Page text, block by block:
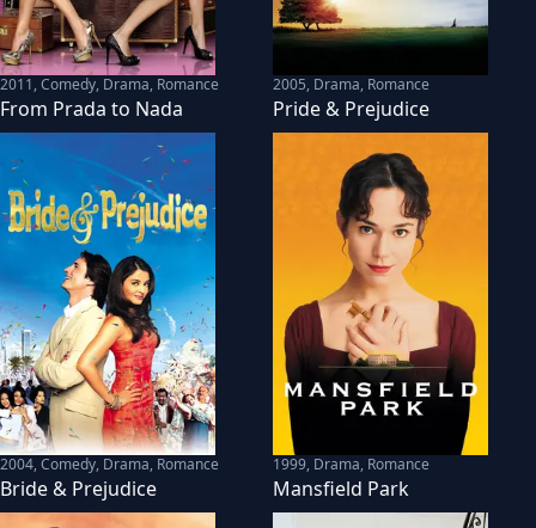
2011,Comedy, Drama, Romance
From Prada to Nada
2005, Drama, Romance
Pride & Prejudice
2004,Comedy, Drama, Romance
Bride & Prejudice
1999, Drama, Romance
Mansfield Park